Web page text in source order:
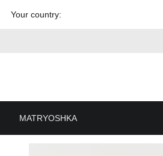
Skip to
Your country:
MATRYOSHKA